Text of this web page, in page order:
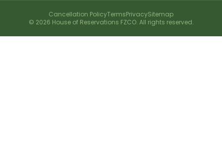
© 2026 House of Reservations FZCO. All rights reserved.
Cancellation PolicyTermsPrivacySitemap